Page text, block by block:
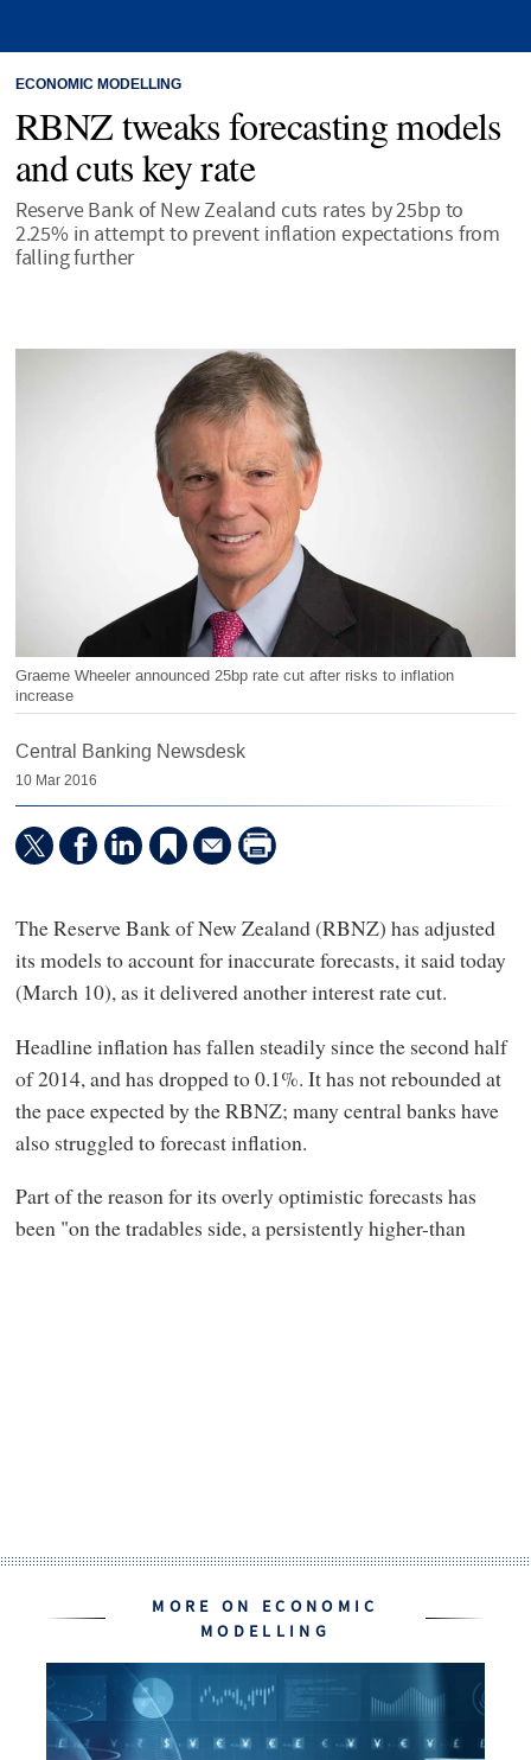
ECONOMIC MODELLING
RBNZ tweaks forecasting models
and cuts key rate
Reserve Bank of New Zealand cuts rates by 25bp to
2.25% in attempt to prevent inflation expectations from
falling further
Graeme Wheeler announced 25bp rate cut after risks to inflation
increase
Central Banking Newsdesk
10 Mar 2016
The Reserve Bank of New Zealand (RBNZ) has adjusted
its models to account for inaccurate forecasts, it said today
(March 10), as it delivered another interest rate cut.
Headline inflation has fallen steadily since the second half
of 2014, and has dropped to 0.1%. It has not rebounded at
the pace expected by the RBNZ; many central banks have
also struggled to forecast inflation.
Part of the reason for its overly optimistic forecasts has
been "on the tradables side, a persistently higher-than
MORE ON ECONOMIC
MODELLING